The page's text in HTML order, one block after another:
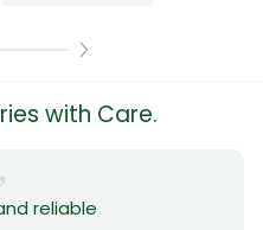
with Care.
reliable